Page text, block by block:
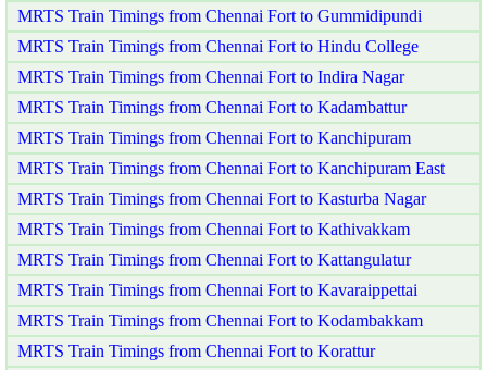
MRTS Train Timings from Chennai Fort to Gummidipundi
MRTS Train Timings from Chennai Fort to Hindu College
MRTS Train Timings from Chennai Fort to Indira Nagar
MRTS Train Timings from Chennai Fort to Kadambattur
MRTS Train Timings from Chennai Fort to Kanchipuram
MRTS Train Timings from Chennai Fort to Kanchipuram East
MRTS Train Timings from Chennai Fort to Kasturba Nagar
MRTS Train Timings from Chennai Fort to Kathivakkam
MRTS Train Timings from Chennai Fort to Kattangulatur
MRTS Train Timings from Chennai Fort to Kavaraippettai
MRTS Train Timings from Chennai Fort to Kodambakkam
MRTS Train Timings from Chennai Fort to Korattur